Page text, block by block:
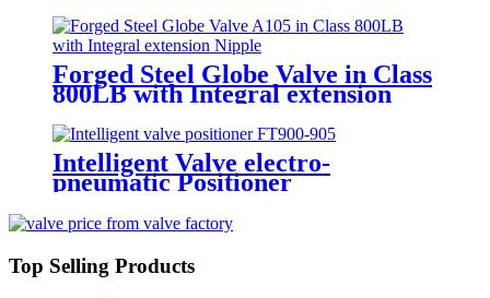
Forged Steel Globe Valve in Class
800LB with Integral extension
Intelligent Valve electro-
pneumatic Positioner
Top Selling Products